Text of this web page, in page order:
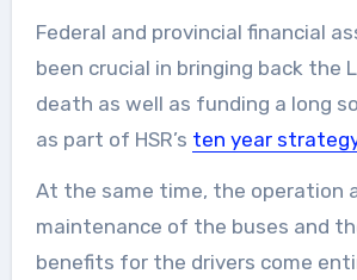
Federal and provincial financial
been crucial in bringing back the
death as well as funding a long
as part of HSR’s ten year
At the same time, the operation
maintenance of the buses and
benefits for the drivers come